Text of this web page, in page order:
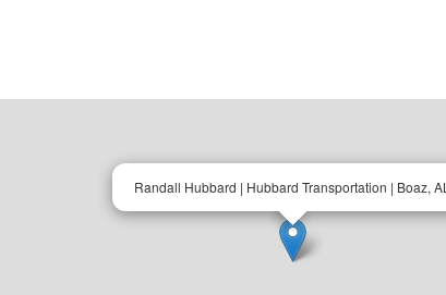
Randall Hubbard | Hubbard Transportation | Boaz, AL